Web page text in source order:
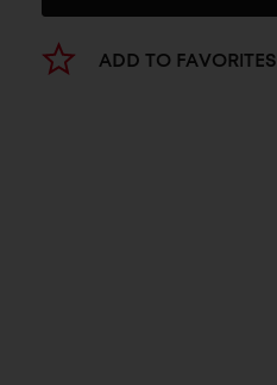
ADD TO FAVORITES